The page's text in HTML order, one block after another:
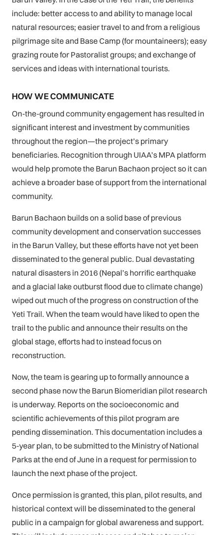
include: better access to and ability to manage local
natural resources; easier travel to and from a religious
pilgrimage site and Base Camp (for mountaineers); easy
grazing route for Pastoralist groups; and exchange of
services and ideas with international tourists.
HOW WE COMMUNICATE
On-the-ground community engagement has resulted in
significant interest and investment by communities
throughout the region—the project’s primary
beneficiaries. Recognition through UIAA’s MPA platform
would help promote the Barun Bachaon project so it can
achieve a broader base of support from the international
community.
Barun Bachaon builds on a solid base of previous
community development and conservation successes
in the Barun Valley, but these efforts have not yet been
disseminated to the general public. Dual devastating
natural disasters in 2016 (Nepal’s horrific earthquake
and a glacial lake outburst flood due to climate change)
wiped out much of the progress on construction of the
Yeti Trail. When the team would have liked to open the
trail to the public and announce their results on the
global stage, efforts had to instead focus on
reconstruction.
Now, the team is gearing up to formally announce a
second phase now the Barun Biomeridian pilot research
is underway. Reports on the socioeconomic and
scientific achievements of this pilot program are
pending dissemination. This documentation includes a
5-year plan, to be submitted to the Ministry of National
Parks at the end of June in a request for permission to
launch the next phase of the project.
Once permission is granted, this plan, pilot results, and
historical context will be disseminated to the general
public in a campaign for global awareness and support.